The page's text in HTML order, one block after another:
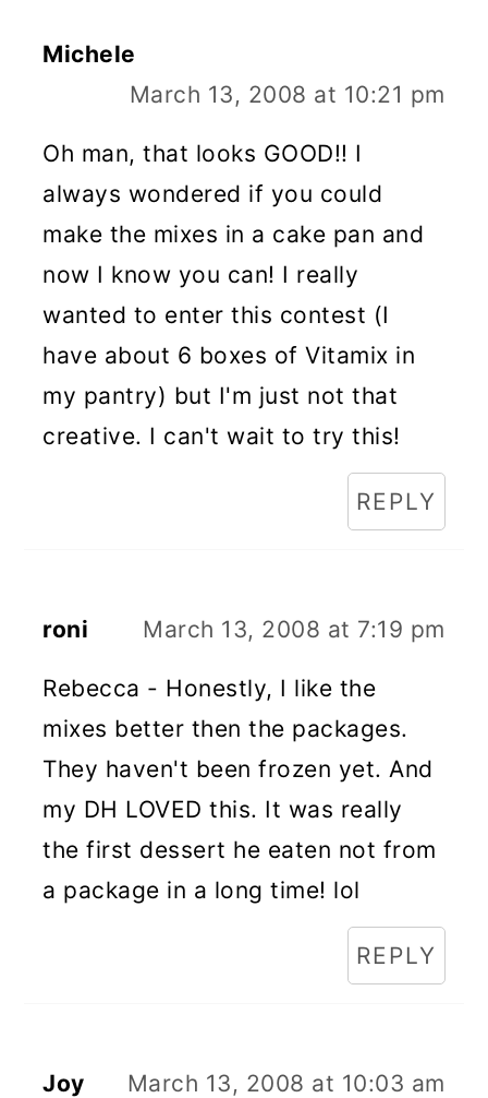
Michele
March 13, 2008 at 10:21 pm
Oh man, that looks GOOD!! I
always wondered if you could
make the mixes in a cake pan and
now I know you can! I really
wanted to enter this contest (I
have about 6 boxes of Vitamix in
my pantry) but I'm just not that
creative. I can't wait to try this!
REPLY
roni March 13, 2008 at 7:19 pm
Rebecca - Honestly, I like the
mixes better then the packages.
They haven't been frozen yet. And
my DH LOVED this. It was really
the first dessert he eaten not from
a package in a long time! lol
REPLY
Joy March 13, 2008 at 10:03 am